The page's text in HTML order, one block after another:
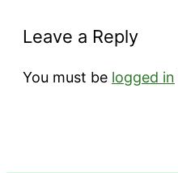
Leave a Reply
You must be logged in